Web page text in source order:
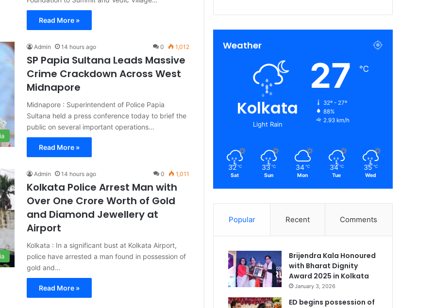
Read More »
Admin 14 hours ago 0 1,012
SP Papia Sultana Leads Massive
Crime Crackdown Across West
Midnapore
Midnapore : Superintendent of Police Papia
Sultana held a press conference today to brief the
public on several important operations…
Read More »
Admin 14 hours ago 0 1,011
Kolkata Police Arrest Man with
Over One Crore Worth of Gold
and Diamond Jewellery at
Airport
Kolkata : In a significant bust at Kolkata Airport,
police have arrested a man found in possession of
gold and…
Read More »
Weather
Kolkata
Light Rain
27 ℃
32º - 27º
88%
2.93 km/h
32 ℃
Sat
33 ℃
Sun
34 ℃
Mon
34 ℃
Tue
35 ℃
Wed
Popular Recent Comments
Brijendra Kala Honoured
with Bharat Dignity
Award 2025 in Kolkata
January 3, 2026
ED begins possession of